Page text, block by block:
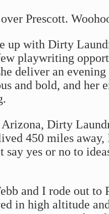
Prescott.
up with Dirty
playwriting
deliver an
and bold, and her
Dirty
450 miles
say yes or no to
and I rode out to
in high altitude